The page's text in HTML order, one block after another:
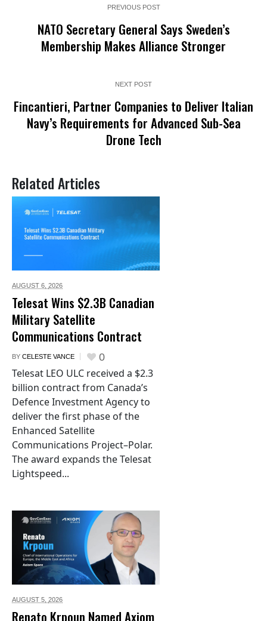
PREVIOUS POST
NATO Secretary General Says Sweden’s
Membership Makes Alliance Stronger
NEXT POST
Fincantieri, Partner Companies to Deliver Italian
Navy’s Requirements for Advanced Sub-Sea
Drone Tech
Related Articles
AUGUST 6, 2026
Telesat Wins $2.3B Canadian
Military Satellite
Communications Contract
BY CELESTE VANCE 0
Telesat LEO ULC received a $2.3
billion contract from Canada’s
Defence Investment Agency to
deliver the first phase of the
Enhanced Satellite
Communications Project–Polar.
The award expands the Telesat
Lightspeed...
AUGUST 5, 2026
Renato Krpoun Named Axiom